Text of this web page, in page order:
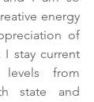
energy
of
I stay current
from
state and